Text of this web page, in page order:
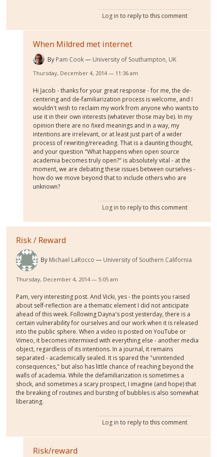
Log in to reply to this comment
When Mildred met internet
By Pam Cook University of Southampton, UK
Thursday, December 4, 2014 — 11:36 am
Hi Jacob - thanks for your great response - for me, the de-
centering and de-familiarization process is welcome, and I
wouldn't wish to reclaim my work from anyone who wants to
use it in their own interests (whatever those may be). In my
opinion there are no fixed meanings and in a way, my
intentions are irrelevant, or at least just part of a wider
process of rewriting/rereading. That is a daunting thought,
and your question "What happens when open source
academia becomes truly open?" is absolutely vital - at the
moment, we are debating these issues between ourselves -
how do we move beyond that to include others who are
unknown?
Log in to reply to this comment
Risk / Reward
By Michael LaRocco University of Southern California
Thursday, December 4, 2014 — 5:05 am
Pam, very interesting post. And Vicki, yes - the points you raised
about self-reflection are a thematic element I did not anticipate
ahead of this week. Following Dayna's post yesterday, there is a
certain vulnerability for ourselves and our work when it is released
into the public sphere. When a video is posted on YouTube or
Vimeo, it becomes intermixed with everything else - another media
object, regardless of its intentions. In a journal, it remains
separated - academically sealed. It is spared the "unintended
consequences," but also has little chance of reaching beyond the
walls of academia. While the defamiliarization is sometimes a
shock, and sometimes a scary prospect, I imagine (and hope) that
the breaking of routines and bursting of bubbles is also somewhat
liberating.
Log in to reply to this comment
Risk/reward